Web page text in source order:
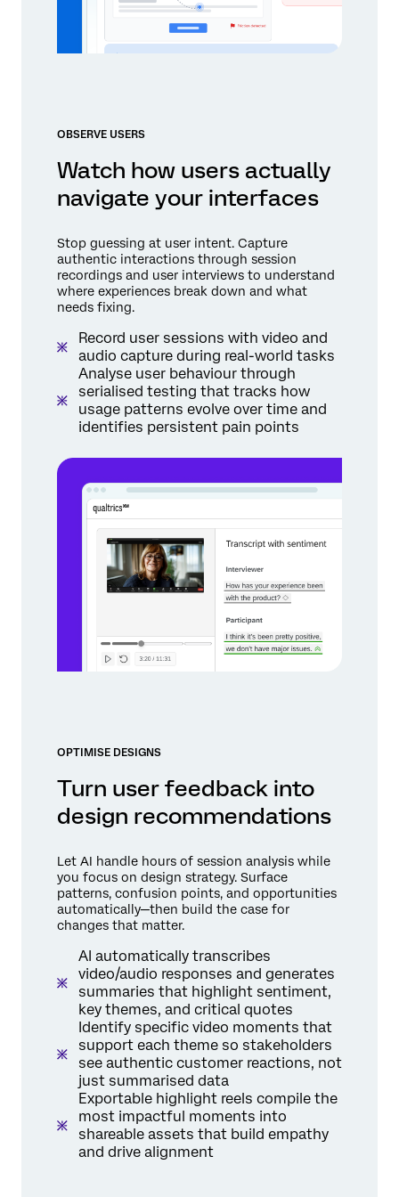
OBSERVE USERS
Watch how users actually
navigate your interfaces
Stop guessing at user intent. Capture
authentic interactions through session
recordings and user interviews to understand
where experiences break down and what
needs fixing.
Record user sessions with video and
audio capture during real-world tasks
Analyse user behaviour through
serialised testing that tracks how
usage patterns evolve over time and
identifies persistent pain points
OPTIMISE DESIGNS
Turn user feedback into
design recommendations
Let AI handle hours of session analysis while
you focus on design strategy. Surface
patterns, confusion points, and opportunities
automatically—then build the case for
changes that matter.
AI automatically transcribes
video/audio responses and generates
summaries that highlight sentiment,
key themes, and critical quotes
Identify specific video moments that
support each theme so stakeholders
see authentic customer reactions, not
just summarised data
Exportable highlight reels compile the
most impactful moments into
shareable assets that build empathy
and drive alignment